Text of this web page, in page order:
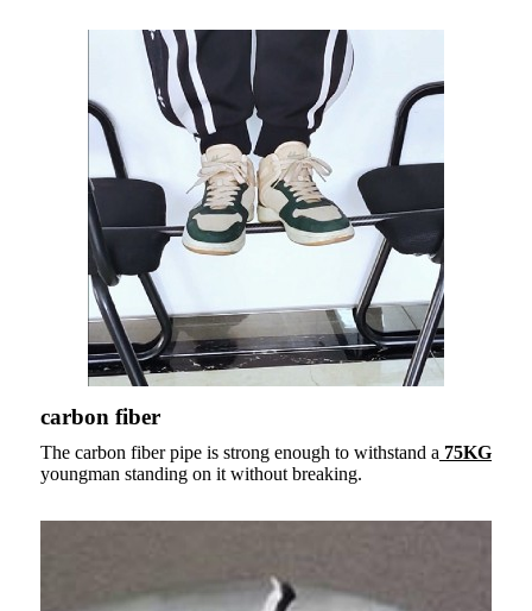
carbon fiber
The carbon fiber pipe is strong enough to withstand a 75KG
youngman standing on it without breaking.